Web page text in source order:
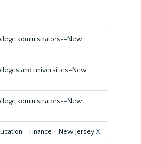
administrators--New
and universities-New
administrators--New
Finance--New JerseyX